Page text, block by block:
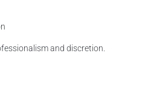
and discretion.